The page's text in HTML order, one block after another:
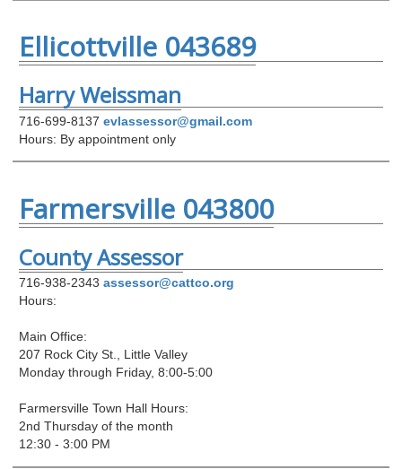
Ellicottville 043689
Harry Weissman
716-699-8137 evlassessor@gmail.com
Hours: By appointment only
Farmersville 043800
County Assessor
716-938-2343 assessor@cattco.org
Hours:
Main Office:
207 Rock City St., Little Valley
Monday through Friday, 8:00-5:00
Farmersville Town Hall Hours:
2nd Thursday of the month
12:30 - 3:00 PM